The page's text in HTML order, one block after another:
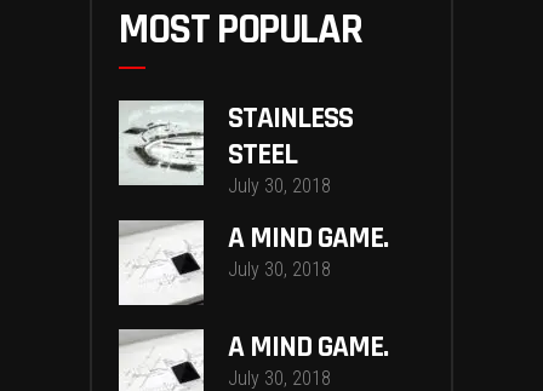
MOST POPULAR
STAINLESS
STEEL
July 30, 2018
A MIND GAME.
July 30, 2018
A MIND GAME.
July 30, 2018